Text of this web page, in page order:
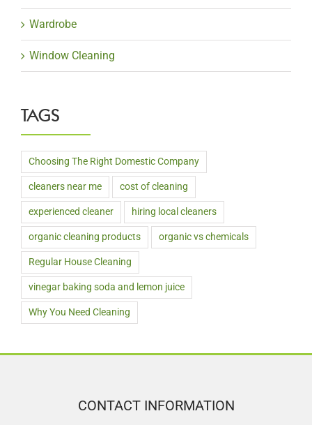
Wardrobe
Window Cleaning
TAGS
Choosing The Right Domestic Company
cleaners near me cost of cleaning
experienced cleaner hiring local cleaners
organic cleaning products organic vs chemicals
Regular House Cleaning
vinegar baking soda and lemon juice
Why You Need Cleaning
CONTACT INFORMATION